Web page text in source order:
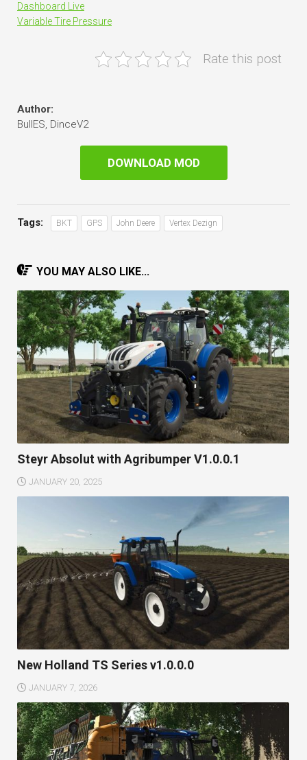
Dashboard Live
Variable Tire Pressure
Rate this post
Author:
BullES, DinceV2
DOWNLOAD MOD
Tags: BKT GPS John Deere Vertex Dezign
YOU MAY ALSO LIKE...
Steyr Absolut with Agribumper V1.0.0.1
JANUARY 20, 2025
New Holland TS Series v1.0.0.0
JANUARY 7, 2026